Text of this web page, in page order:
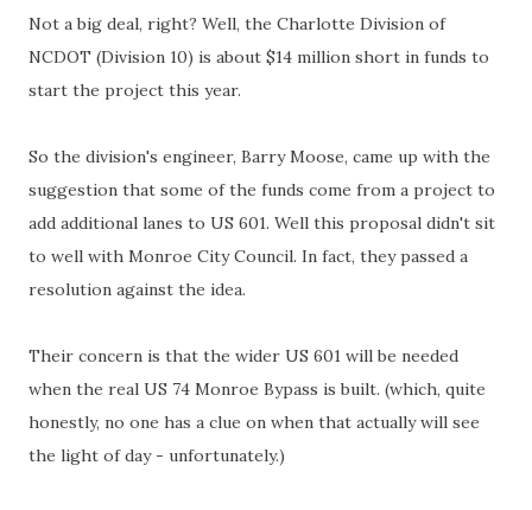
Not a big deal, right? Well, the Charlotte Division of
NCDOT (Division 10) is about $14 million short in funds to
start the project this year.
So the division's engineer, Barry Moose, came up with the
suggestion that some of the funds come from a project to
add additional lanes to US 601. Well this proposal didn't sit
to well with Monroe City Council. In fact, they passed a
resolution against the idea.
Their concern is that the wider US 601 will be needed
when the real US 74 Monroe Bypass is built. (which, quite
honestly, no one has a clue on when that actually will see
the light of day - unfortunately.)